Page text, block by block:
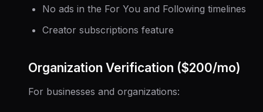
No ads in the For You and Following timelines
Creator subscriptions feature
Organization Verification ($200/mo)
For businesses and organizations: